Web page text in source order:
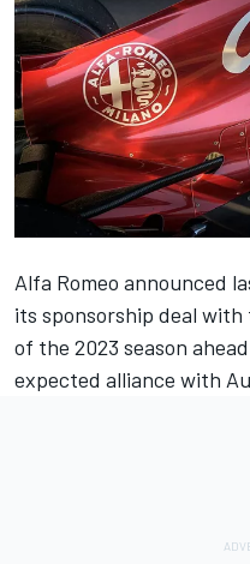
Alfa Romeo announced
its sponsorship deal
of the 2023 season
expected alliance with